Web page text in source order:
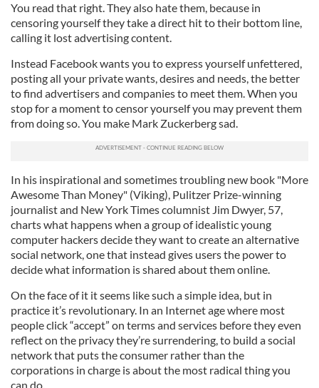
You read that right. They also hate them, because in
censoring yourself they take a direct hit to their bottom line,
calling it lost advertising content.
Instead Facebook wants you to express yourself unfettered,
posting all your private wants, desires and needs, the better
to find advertisers and companies to meet them. When you
stop for a moment to censor yourself you may prevent them
from doing so. You make Mark Zuckerberg sad.
In his inspirational and sometimes troubling new book "More
Awesome Than Money" (Viking), Pulitzer Prize-winning
journalist and New York Times columnist Jim Dwyer, 57,
charts what happens when a group of idealistic young
computer hackers decide they want to create an alternative
social network, one that instead gives users the power to
decide what information is shared about them online.
On the face of it it seems like such a simple idea, but in
practice it’s revolutionary. In an Internet age where most
people click “accept” on terms and services before they even
reflect on the privacy they’re surrendering, to build a social
network that puts the consumer rather than the
corporations in charge is about the most radical thing you
can do.